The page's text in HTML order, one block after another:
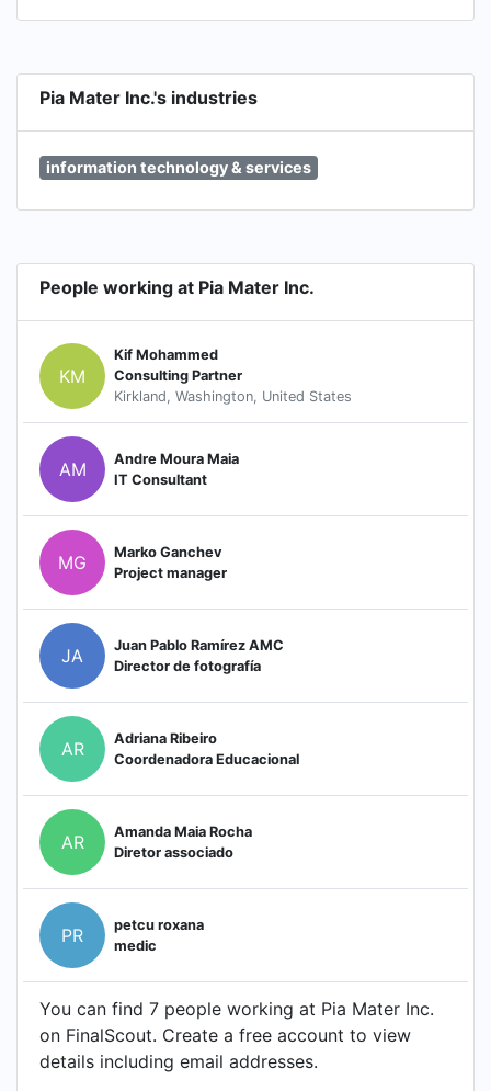
Pia Mater Inc.'s industries
information technology & services
People working at Pia Mater Inc.
KM
Kif Mohammed
Consulting Partner
Kirkland, Washington, United States
AM
Andre Moura Maia
IT Consultant
MG
Marko Ganchev
Project manager
JA
Juan Pablo Ramírez AMC
Director de fotografía
AR
Adriana Ribeiro
Coordenadora Educacional
AR
Amanda Maia Rocha
Diretor associado
PR
petcu roxana
medic
You can find 7 people working at Pia Mater Inc.
on FinalScout. Create a free account to view
details including email addresses.